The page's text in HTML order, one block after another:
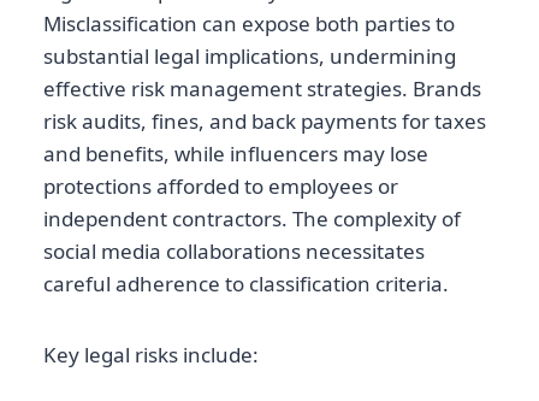
Misclassification can expose both parties to
substantial legal implications, undermining
effective risk management strategies. Brands
risk audits, fines, and back payments for taxes
and benefits, while influencers may lose
protections afforded to employees or
independent contractors. The complexity of
social media collaborations necessitates
careful adherence to classification criteria.
Key legal risks include: